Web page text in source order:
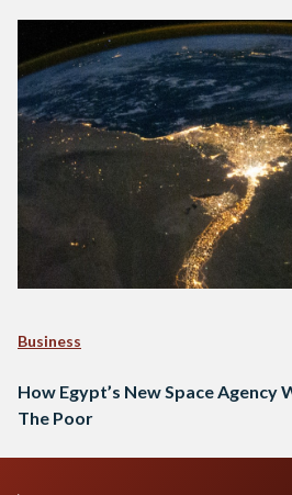
Business
How Egypt’s New Space Agency
The Poor